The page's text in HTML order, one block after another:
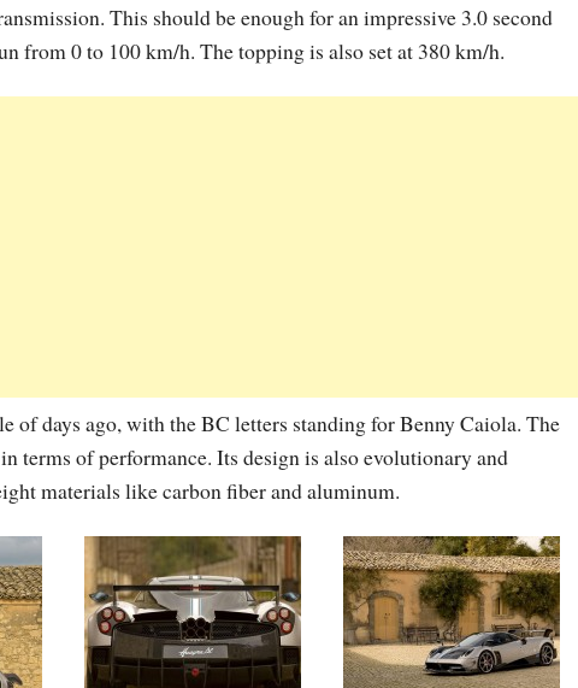
This should be enough for an impressive 3.0 second
from 0 to 100 km/h. The topping is also set at 380 km/h.
of days ago, with the BC letters standing for Benny Caiola. The
terms of performance. Its design is also evolutionary and
materials like carbon fiber and aluminum.